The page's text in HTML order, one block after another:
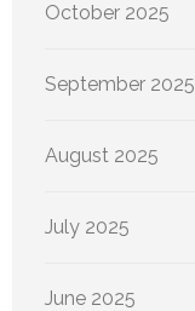
October 2025
September 2025
August 2025
July 2025
June 2025